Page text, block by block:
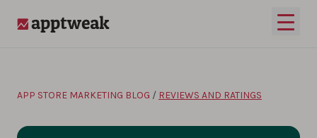
Open
APP STORE MARKETING BLOG / REVIEWS AND RATINGS